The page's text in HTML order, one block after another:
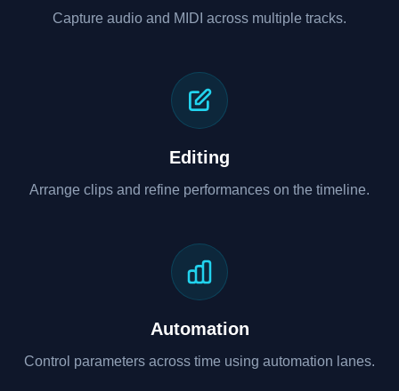
Capture audio and MIDI across multiple tracks.
Editing
Arrange clips and refine performances on the timeline.
Automation
Control parameters across time using automation lanes.